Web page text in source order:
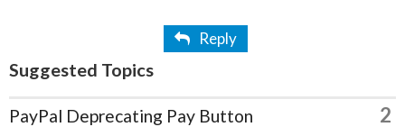
Reply
Suggested Topics
PayPal Deprecating Pay Button 2